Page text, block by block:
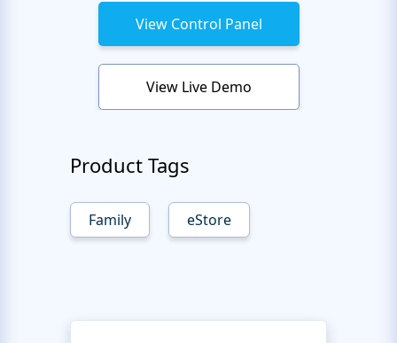
View Control Panel
View Live Demo
Product Tags
Family eStore